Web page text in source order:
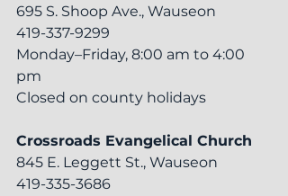
695 S. Shoop Ave., Wauseon
419-337-9299
Monday–Friday, 8:00 am to 4:00
pm
Closed on county holidays
Crossroads Evangelical Church
845 E. Leggett St., Wauseon
419-335-3686